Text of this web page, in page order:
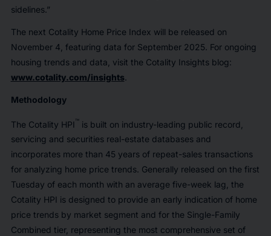
sidelines.”
The next Cotality Home Price Index will be released on
November 4, featuring data for September 2025. For ongoing
housing trends and data, visit the Cotality Insights blog:
www.cotality.com/insights.
Methodology
The Cotality HPI™is built on industry-leading public record,
servicing and securities real-estate databases and
incorporates more than 45 years of repeat-sales transactions
for analyzing home price trends. Generally released on the first
Tuesday of each month with an average five-week lag, the
Cotality HPI is designed to provide an early indication of home
price trends by market segment and for the Single-Family
Combined tier, representing the most comprehensive set of